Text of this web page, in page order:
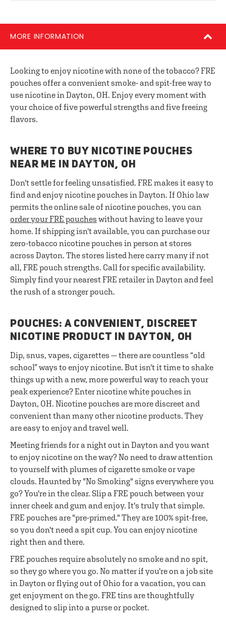
MORE INFORMATION
Looking to enjoy nicotine with none of the tobacco? FRE
pouches offer a convenient smoke- and spit-free way to
use nicotine in Dayton, OH. Enjoy every moment with
your choice of five powerful strengths and five freeing
flavors.
WHERE TO BUY NICOTINE POUCHES
NEAR ME IN DAYTON, OH
Don't settle for feeling unsatisfied. FRE makes it easy to
find and enjoy nicotine pouches in Dayton. If Ohio law
permits the online sale of nicotine pouches, you can
order your FRE pouches without having to leave your
home. If shipping isn't available, you can purchase our
zero-tobacco nicotine pouches in person at stores
across Dayton. The stores listed here carry many if not
all, FRE pouch strengths. Call for specific availability.
Simply find your nearest FRE retailer in Dayton and feel
the rush of a stronger pouch.
POUCHES: A CONVENIENT, DISCREET
NICOTINE PRODUCT IN DAYTON, OH
Dip, snus, vapes, cigarettes — there are countless “old
school” ways to enjoy nicotine. But isn't it time to shake
things up with a new, more powerful way to reach your
peak experience? Enter nicotine white pouches in
Dayton, OH. Nicotine pouches are more discreet and
convenient than many other nicotine products. They
are easy to enjoy and travel well.
Meeting friends for a night out in Dayton and you want
to enjoy nicotine on the way? No need to draw attention
to yourself with plumes of cigarette smoke or vape
clouds. Haunted by "No Smoking" signs everywhere you
go? You're in the clear. Slip a FRE pouch between your
inner cheek and gum and enjoy. It's truly that simple.
FRE pouches are "pre-primed." They are 100% spit-free,
so you don't need a spit cup. You can enjoy nicotine
right then and there.
FRE pouches require absolutely no smoke and no spit,
so they go where you go. No matter if you're on a job site
in Dayton or flying out of Ohio for a vacation, you can
get enjoyment on the go. FRE tins are thoughtfully
designed to slip into a purse or pocket.